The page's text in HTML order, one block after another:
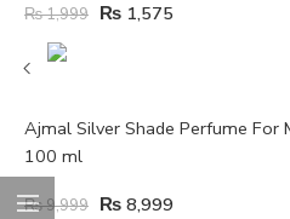
₨1,999 ₨ 1,575
Ajmal Silver Shade Perfume For
100 ml
₨9,999 ₨ 8,999